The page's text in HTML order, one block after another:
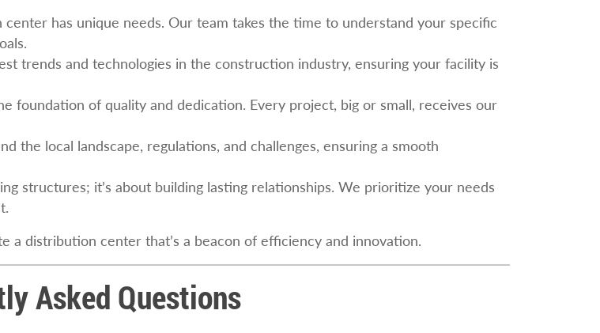
has unique needs. Our team takes the time to understand your specific
trends and technologies in the construction industry, ensuring your facility is
foundation of quality and dedication. Every project, big or small, receives our
the local landscape, regulations, and challenges, ensuring a smooth
structures; it’s about building lasting relationships. We prioritize your needs
a distribution center that’s a beacon of efficiency and innovation.
Asked Questions